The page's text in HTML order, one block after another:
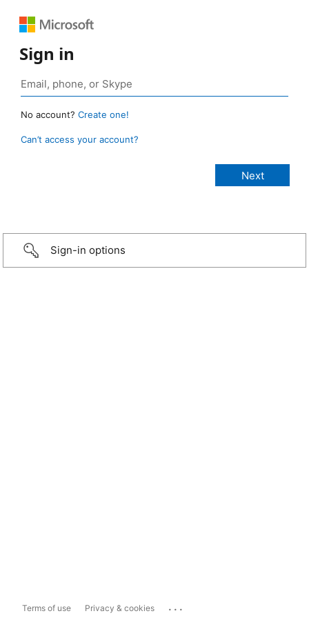
Sign in
No account? Create one!
Can’t access your account?
Sign-in options
Terms of use Privacy & cookies ...